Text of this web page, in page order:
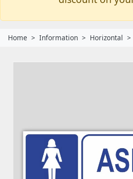
Home Information Horizontal